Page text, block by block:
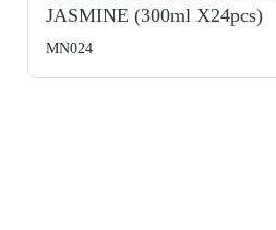
JASMINE (300ml X24pcs)
MN024